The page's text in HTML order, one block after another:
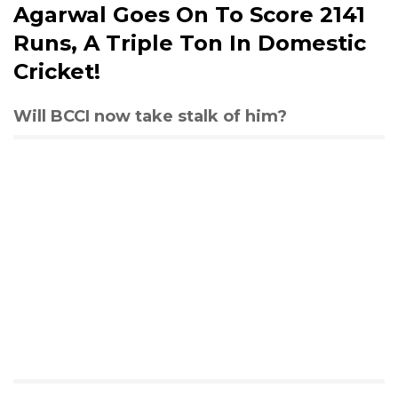
Agarwal Goes On To Score 2141
Runs, A Triple Ton In Domestic
Cricket!
Will BCCI now take stalk of him?